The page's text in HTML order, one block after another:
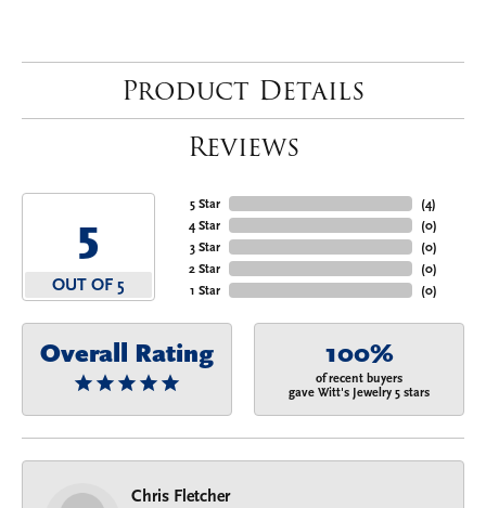
Product Details
Reviews
5
OUT OF 5
5 Star
4 Star
3 Star
2 Star
1 Star
(4)
(0)
(0)
(0)
(0)
Overall Rating 100%
of recent buyers
gave Witt's Jewelry 5 stars
Chris Fletcher